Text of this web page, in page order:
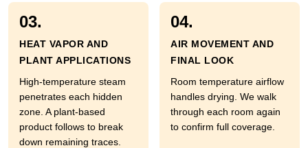
03.
HEAT VAPOR AND
PLANT APPLICATIONS
High-temperature steam
penetrates each hidden
zone. A plant-based
product follows to break
down remaining traces.
04.
AIR MOVEMENT AND
FINAL LOOK
Room temperature airflow
handles drying. We walk
through each room again
to confirm full coverage.